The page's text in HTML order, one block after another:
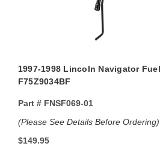
1997-1998 Lincoln Navigator
F75Z9034BF
Part #FNSF069-01
(Please See Details Before Ordering)
$149.95